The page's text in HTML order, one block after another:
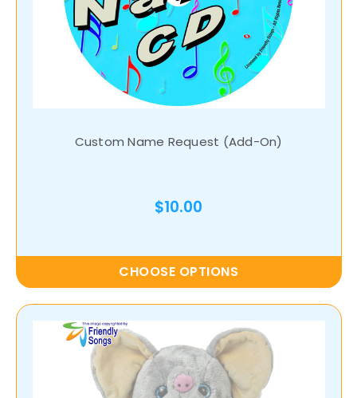
Custom Name Request (Add-On)
$10.00
CHOOSE OPTIONS